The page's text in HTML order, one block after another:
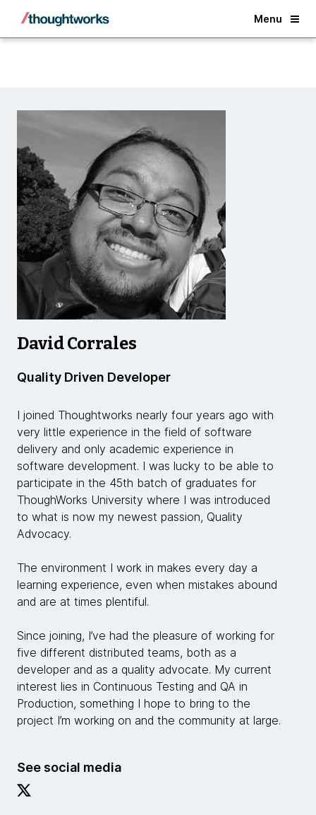
Menu
Back
David Corrales
Quality Driven Developer
I joined Thoughtworks nearly four years ago with
very little experience in the field of software
delivery and only academic experience in
software development. I was lucky to be able to
participate in the 45th batch of graduates for
ThoughWorks University where I was introduced
to what is now my newest passion, Quality
Advocacy.
The environment I work in makes every day a
learning experience, even when mistakes abound
and are at times plentiful.
Since joining, I’ve had the pleasure of working for
five different distributed teams, both as a
developer and as a quality advocate. My current
interest lies in Continuous Testing and QA in
Production, something I hope to bring to the
project I’m working on and the community at large.
See social media